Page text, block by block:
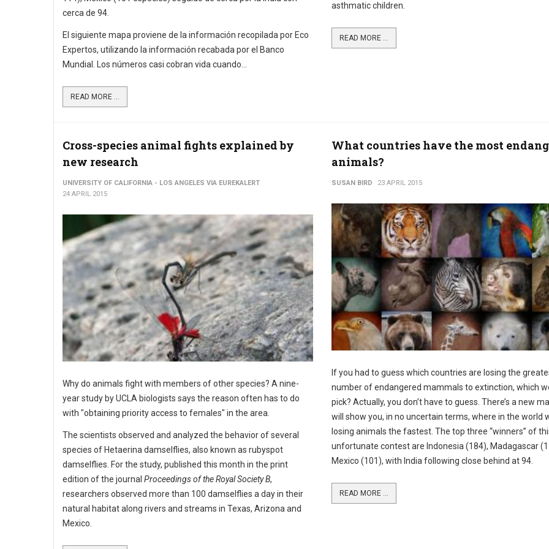
cerca de 94.
El siguiente mapa proviene de la información recopilada por Eco
Expertos, utilizando la información recabada por el Banco
Mundial. Los números casi cobran vida cuando...
READ MORE ...
asthmatic children.
READ MORE ...
Cross-species animal fights explained by
new research
UNIVERSITY OF CALIFORNIA - LOS ANGELES VIA EUREKALERT
24 APRIL 2015
Why do animals fight with members of other species? A nine-
year study by UCLA biologists says the reason often has to do
with "obtaining priority access to females" in the area.
The scientists observed and analyzed the behavior of several
species of Hetaerina damselflies, also known as rubyspot
damselflies. For the study, published this month in the print
edition of the journal Proceedings of the Royal Society B,
researchers observed more than 100 damselflies a day in their
natural habitat along rivers and streams in Texas, Arizona and
Mexico.
What countries have the most
animals?
SUSAN BIRD 23 APRIL 2015
If you had to guess which countries are losing the
number of endangered mammals to extinction, which
pick? Actually, you don’t have to guess. There’s a new
will show you, in no uncertain terms, where in the world
losing animals the fastest. The top three “winners” of
unfortunate contest are Indonesia (184), Madagascar
Mexico (101), with India following close behind at 94.
READ MORE ...